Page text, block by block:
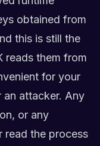
obtained from
this is still the
reads them from
for your
an attacker. Any
or any
read the process